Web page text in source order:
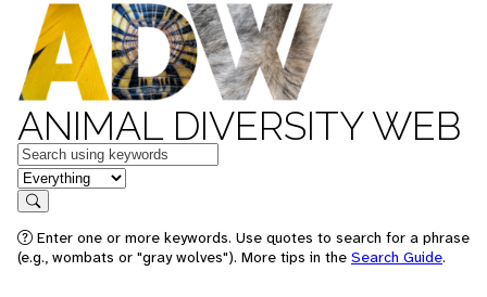
ANIMAL DIVERSITY WEB
Keywords
in feature
Search
Enter one or more keywords. Use quotes to search for a phrase
(e.g., wombats or "gray wolves"). More tips in the Search Guide.